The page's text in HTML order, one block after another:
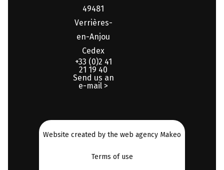
49481
Verrières-
en-Anjou
Cedex
+33 (0)2 41
21 19 40
Send us an
e-mail >
Website created by the web agency Makeo
Terms of use